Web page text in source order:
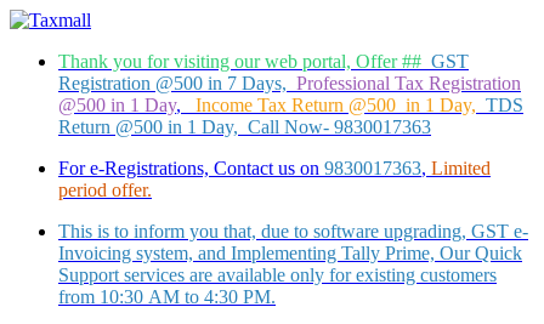
Thank you for visiting our web portal, Offer ## GST
Registration @500 in 7 Days, Professional Tax Registration
@500 in 1 Day, Income Tax Return @500 in 1 Day, TDS
Return @500 in 1 Day, Call Now- 9830017363
For e-Registrations, Contact us on 9830017363, Limited
period offer.
This is to inform you that, due to software upgrading, GST e-
Invoicing system, and Implementing Tally Prime, Our Quick
Support services are available only for existing customers
from 10:30 AM to 4:30 PM.